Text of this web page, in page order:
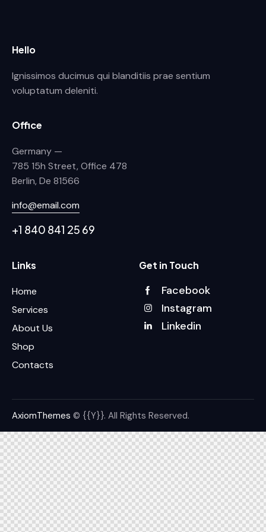
Hello
Ignissimos ducimus qui blanditiis prae sentium
voluptatum deleniti.
Office
Germany —
785 15h Street, Office 478
Berlin, De 81566
info@email.com
+1 840 841 25 69
Links
Home
Services
About Us
Shop
Contacts
Get in Touch
Facebook
Instagram
Linkedin
AxiomThemes © {{Y}}. All Rights Reserved.